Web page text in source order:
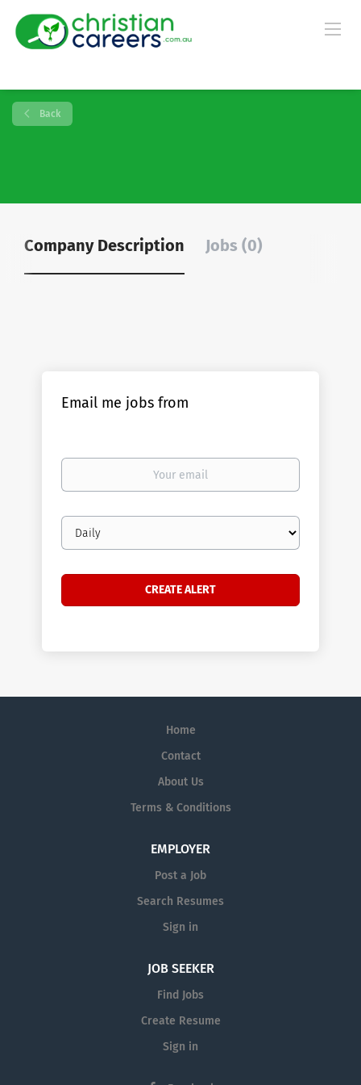
Back
Company Description Jobs (0)
Email me jobs from
Your
Email
frequency
Home
Contact
About Us
Terms & Conditions
EMPLOYER
Post a Job
Search Resumes
Sign in
JOB SEEKER
Find Jobs
Create Resume
Sign in